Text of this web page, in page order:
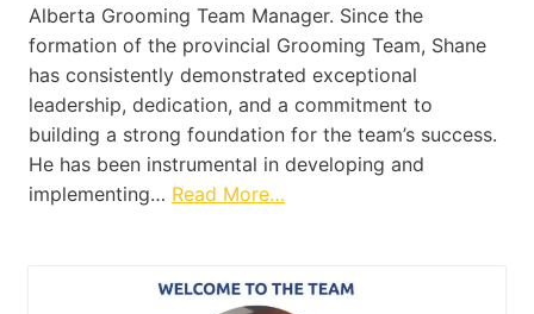
Alberta Grooming Team Manager. Since the
formation of the provincial Grooming Team, Shane
has consistently demonstrated exceptional
leadership, dedication, and a commitment to
building a strong foundation for the team’s success.
He has been instrumental in developing and
implementing… Read More…